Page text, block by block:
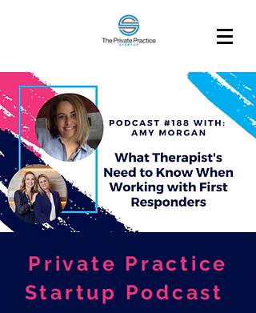
Private Practice
Startup Podcast